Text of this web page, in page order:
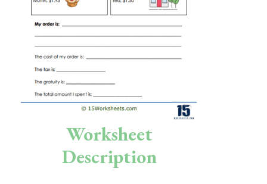
Holidays
Social Studies
Kindergarten
Preschool
Worksheet
Description